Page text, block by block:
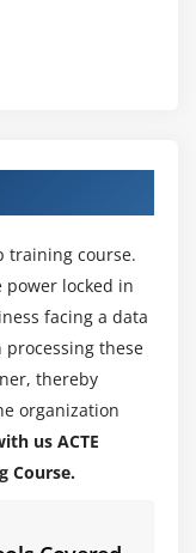
(Clone)
training course.
locked in
facing a data
these
thereby
organization
us ACTE
Course.